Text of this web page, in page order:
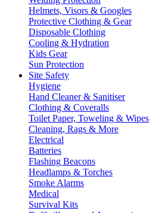
Helmets, Visors & Googles
Protective Clothing & Gear
Disposable Clothing
Cooling & Hydration
Kids Gear
Sun Protection
Site Safety
Hygiene
Hand Cleaner & Sanitiser
Clothing & Coveralls
Toilet Paper, Toweling & Wipes
Cleaning, Rags & More
Electrical
Batteries
Flashing Beacons
Headlamps & Torches
Smoke Alarms
Medical
Survival Kits